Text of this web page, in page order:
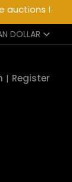
for
DOLLAR
| Register